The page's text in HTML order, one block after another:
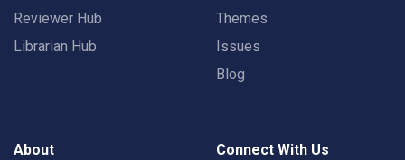
Reviewer Hub
Librarian Hub
Themes
Issues
Blog
About Connect With Us